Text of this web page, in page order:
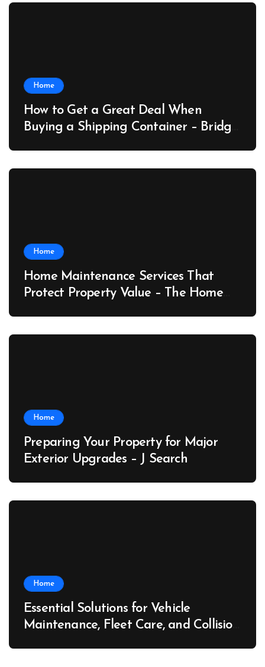
Home
How to Get a Great Deal When
Buying a Shipping Container – Bridge
Home
Home Maintenance Services That
Protect Property Value – The Home
Home
Preparing Your Property for Major
Exterior Upgrades – J Search
Home
Essential Solutions for Vehicle
Maintenance, Fleet Care, and Collision